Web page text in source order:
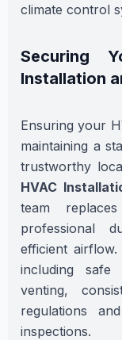
climate control
Securing
Installation
Ensuring your
maintaining a
trustworthy
HVAC
team
professional
efficient
including
venting,
regulations
inspections.